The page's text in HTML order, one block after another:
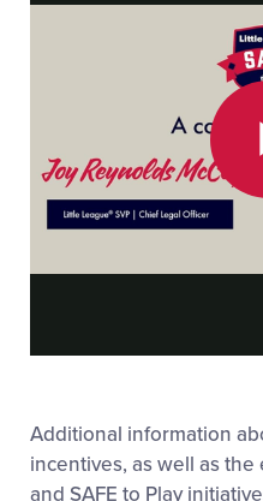
Additional information
incentives, as well as
and SAFE to Play